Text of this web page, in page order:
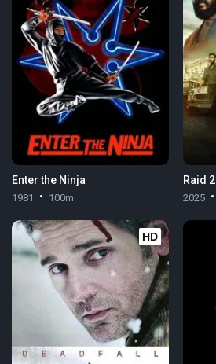
Enter the Ninja
1981 100m
Raid 2
2025
HD